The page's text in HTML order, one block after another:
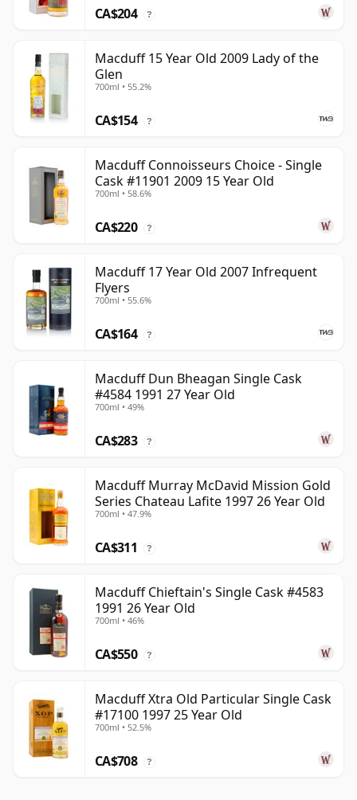
CA$204 ?
Macduff 15 Year Old 2009 Lady of the
Glen
700ml • 55.2%
CA$154 ?
Macduff Connoisseurs Choice - Single
Cask #11901 2009 15 Year Old
700ml • 58.6%
CA$220 ?
Macduff 17 Year Old 2007 Infrequent
Flyers
700ml • 55.6%
CA$164 ?
Macduff Dun Bheagan Single Cask
#4584 1991 27 Year Old
700ml • 49%
CA$283 ?
Macduff Murray McDavid Mission Gold
Series Chateau Lafite 1997 26 Year Old
700ml • 47.9%
CA$311 ?
Macduff Chieftain's Single Cask #4583
1991 26 Year Old
700ml • 46%
CA$550 ?
Macduff Xtra Old Particular Single Cask
#17100 1997 25 Year Old
700ml • 52.5%
CA$708 ?